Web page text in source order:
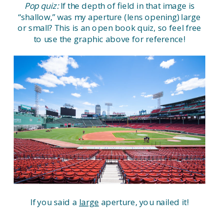
Pop quiz:If the depth of field in that image is
“shallow,” was my aperture (lens opening) large
or small? This is an open book quiz, so feel free
to use the graphic above for reference!
If you said a large aperture, you nailed it!